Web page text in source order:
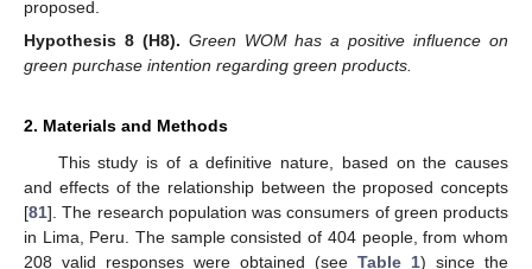
proposed.
Hypothesis 8 (H8). Green WOM has a positive influence on
green purchase intention regarding green products.
2. Materials and Methods
This study is of a definitive nature, based on the causes
and effects of the relationship between the proposed concepts
[81]. The research population was consumers of green products
in Lima, Peru. The sample consisted of 404 people, from whom
208 valid responses were obtained (see Table 1) since the